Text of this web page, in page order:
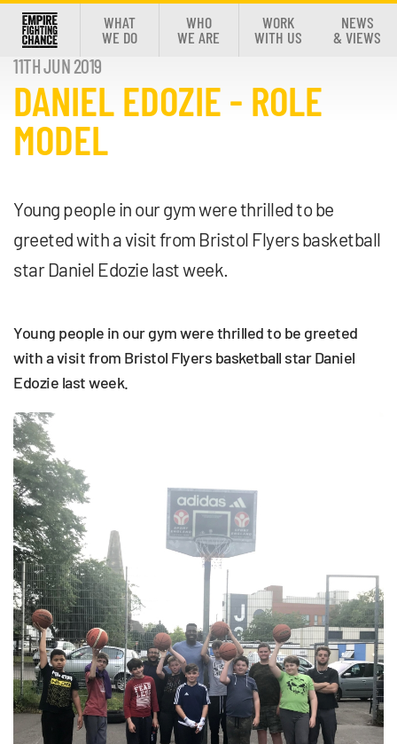
WHAT
WE DO
WHO
WE ARE
WORK
WITH US
NEWS
& VIEWS
11TH JUN 2019
DANIEL EDOZIE - ROLE
MODEL
Young people in our gym were thrilled to be
greeted with a visit from Bristol Flyers basketball
star Daniel Edozie last week.
Young people in our gym were thrilled to be greeted
with a visit from Bristol Flyers basketball star Daniel
Edozie last week.